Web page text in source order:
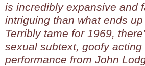
is incredibly expansive and
intriguing than what ends
Terribly tame for 1969,
sexual subtext, goofy acting
performance from John